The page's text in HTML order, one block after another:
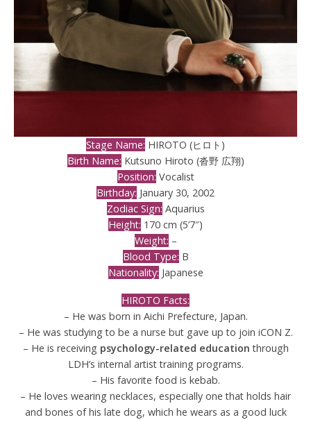
Stage Name: HIROTO (ヒロト)
Birth Name: Kutsuno Hiroto (沓野 広翔)
Position: Vocalist
Birthday: January 30, 2002
Zodiac Sign: Aquarius
Height: 170 cm (5’7″)
Weight: –
Blood Type: B
Nationality: Japanese
HIROTO Facts:
– He was born in Aichi Prefecture, Japan.
– He was studying to be a nurse but gave up to join iCON Z.
– He is receiving psychology-related education through
LDH’s internal artist training programs.
– His favorite food is kebab.
– He loves wearing necklaces, especially one that holds hair
and bones of his late dog, which he wears as a good luck